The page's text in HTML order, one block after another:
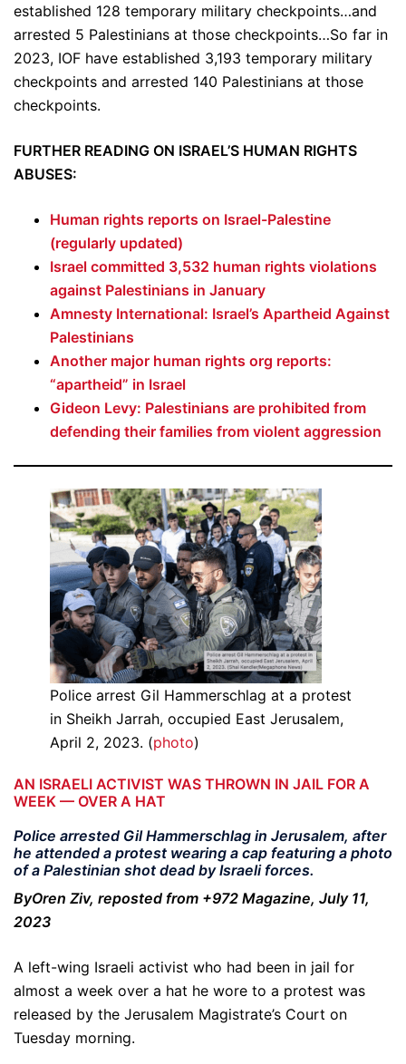
established 128 temporary military checkpoints…and
arrested 5 Palestinians at those checkpoints…So far in
2023, IOF have established 3,193 temporary military
checkpoints and arrested 140 Palestinians at those
checkpoints.
FURTHER READING ON ISRAEL’S HUMAN RIGHTS
ABUSES:
Human rights reports on Israel-Palestine
(regularly updated)
Israel committed 3,532 human rights violations
against Palestinians in January
Amnesty International: Israel’s Apartheid Against
Palestinians
Another major human rights org reports:
“apartheid” in Israel
Gideon Levy: Palestinians are prohibited from
defending their families from violent aggression
Police arrest Gil Hammerschlag at a protest
in Sheikh Jarrah, occupied East Jerusalem,
April 2, 2023. (photo)
AN ISRAELI ACTIVIST WAS THROWN IN JAIL FOR A
WEEK — OVER A HAT
Police arrested Gil Hammerschlag in Jerusalem, after
he attended a protest wearing a cap featuring a photo
of a Palestinian shot dead by Israeli forces.
ByOren Ziv, reposted from +972 Magazine, July 11,
2023
A left-wing Israeli activist who had been in jail for
almost a week over a hat he wore to a protest was
released by the Jerusalem Magistrate’s Court on
Tuesday morning.